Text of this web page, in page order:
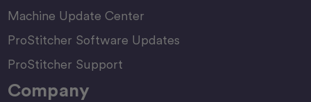
Machine Update Center
ProStitcher Software Updates
ProStitcher Support
Company